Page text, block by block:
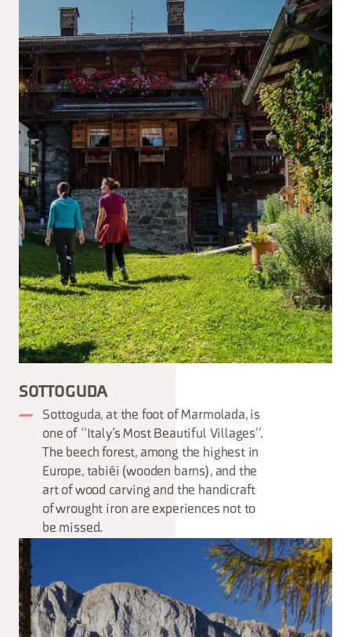
SOTTOGUDA
Sottoguda, at the foot of Marmolada, is
one of “Italy’s Most Beautiful Villages”.
The beech forest, among the highest in
Europe, tabiéi (wooden barns), and the
art of wood carving and the handicraft
of wrought iron are experiences not to
be missed.